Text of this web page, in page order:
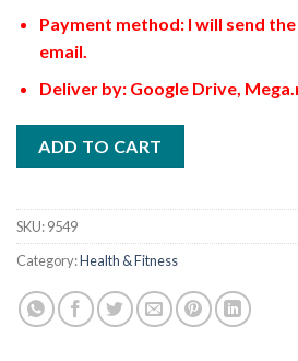
Payment method: I will send
email.
Deliver by: Google Drive,
ADD TO CART
SKU:9549
Category:Health & Fitness